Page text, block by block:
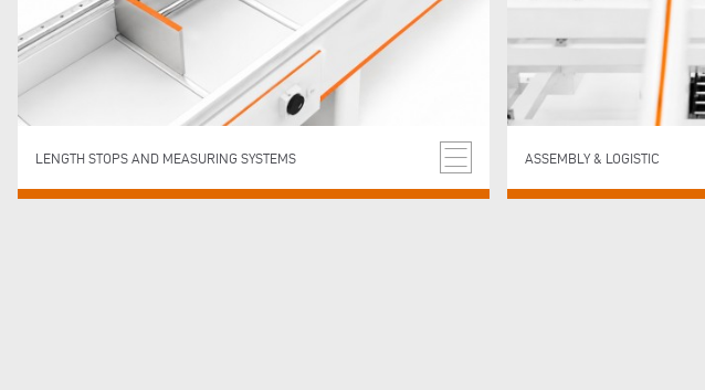
LENGTH STOPS AND MEASURING SYSTEMS ASSEMBLY & LOGISTIC